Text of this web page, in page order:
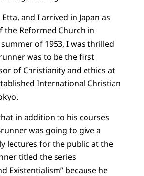
and I arrived in Japan as
the Reformed Church in
of 1953, I was thrilled
was to be the first
of Christianity and ethics at
International Christian
in addition to his courses
was going to give a
lectures for the public at the
titled the series
Existentialism” because he